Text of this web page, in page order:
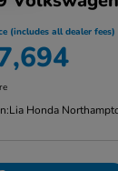
(includes all dealer fees)
Lia Honda